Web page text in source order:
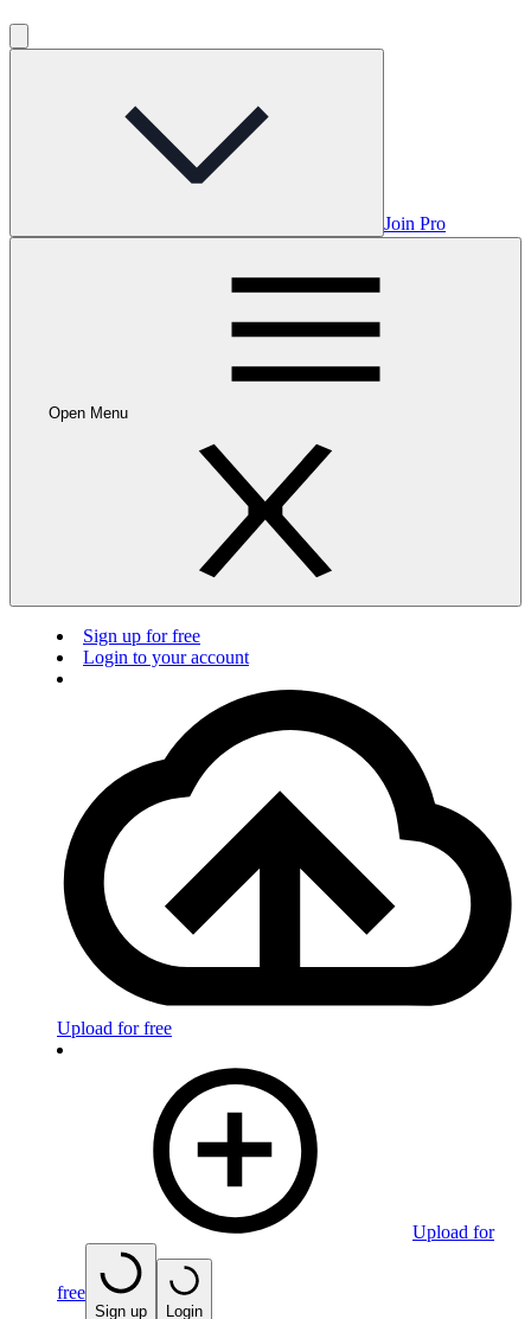
Join Pro
Open Menu
Sign up for free
Login to your account
Upload for free
Upload for
free
Sign up Login